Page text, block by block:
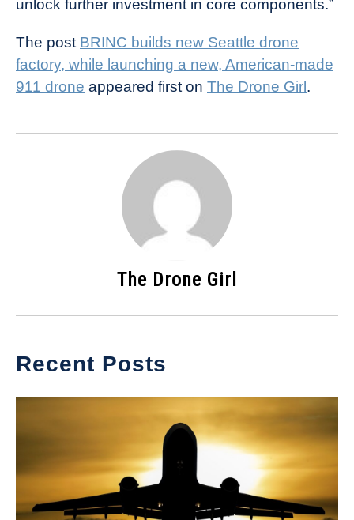
unlock further investment in core components.”
The post BRINC builds new Seattle drone
factory, while launching a new, American-made
911 drone appeared first on The Drone Girl.
The Drone Girl
Recent Posts